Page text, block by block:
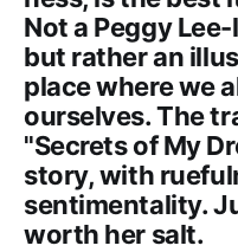
Not a Peggy
but rather an
place where we
ourselves. The
"Secrets of My
story, with
sentimentality.
worth her salt.